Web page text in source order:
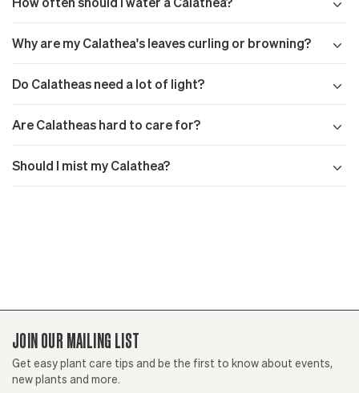
Why are my Calathea's leaves curling or browning?
Do Calatheas need a lot of light?
Are Calatheas hard to care for?
Should I mist my Calathea?
JOIN OUR MAILING LIST
Get easy plant care tips and be the first to know about events,
new plants and more.